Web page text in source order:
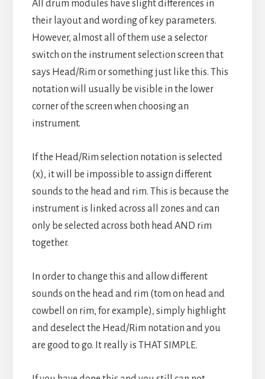
All drum modules have slight differences in
their layout and wording of key parameters.
However, almost all of them use a selector
switch on the instrument selection screen that
says Head/Rim or something just like this. This
notation will usually be visible in the lower
corner of the screen when choosing an
instrument.
If the Head/Rim selection notation is selected
(x), it will be impossible to assign different
sounds to the head and rim. This is because the
instrument is linked across all zones and can
only be selected across both head AND rim
together.
In order to change this and allow different
sounds on the head and rim (tom on head and
cowbell on rim, for example), simply highlight
and deselect the Head/Rim notation and you
are good to go. It really is THAT SIMPLE.